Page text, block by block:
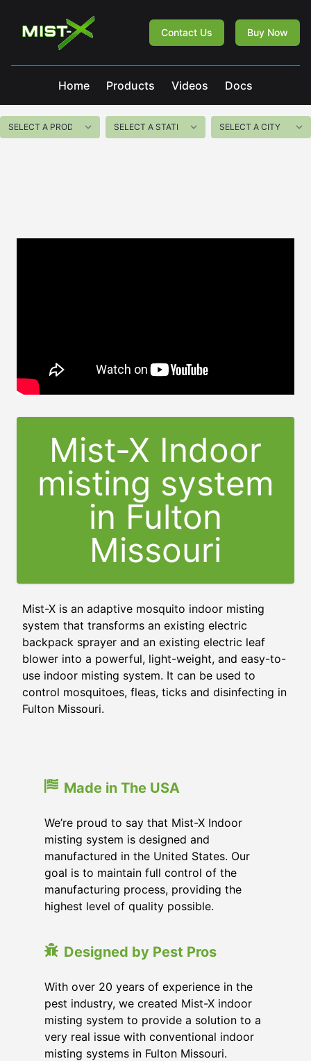
Mist-X
Contact Us Buy Now
Home Products Videos Docs
Mist-X Indoor
misting system
in Fulton
Missouri
Mist-X is an adaptive mosquito indoor misting
system that transforms an existing electric
backpack sprayer and an existing electric leaf
blower into a powerful, light-weight, and easy-to-
use indoor misting system. It can be used to
control mosquitoes, fleas, ticks and disinfecting in
Fulton Missouri.
Made in The USA
We’re proud to say that Mist-X Indoor
misting system is designed and
manufactured in the United States. Our
goal is to maintain full control of the
manufacturing process, providing the
highest level of quality possible.
Designed by Pest Pros
With over 20 years of experience in the
pest industry, we created Mist-X indoor
misting system to provide a solution to a
very real issue with conventional indoor
misting systems in Fulton Missouri.